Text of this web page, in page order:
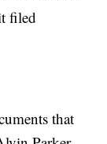
filed
that